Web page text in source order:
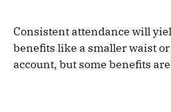
Consistent attendance will
benefits like a smaller waist
account, but some benefits